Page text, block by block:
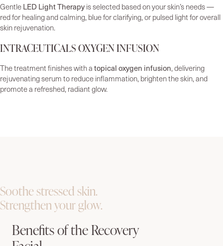
Gentle LED Light Therapy is selected based on your skin’s needs —
red for healing and calming, blue for clarifying, or pulsed light for overall
skin rejuvenation.
INTRACEUTICALS OXYGEN INFUSION
The treatment finishes with a topical oxygen infusion, delivering
rejuvenating serum to reduce inflammation, brighten the skin, and
promote a refreshed, radiant glow.
Soothe stressed skin.
Strengthen your glow.
Benefits of the Recovery